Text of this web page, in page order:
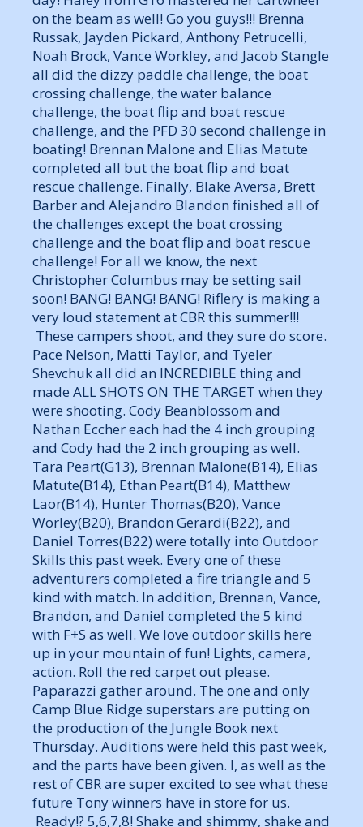
on the beam as well! Go you guys!!! Brenna
Russak, Jayden Pickard, Anthony Petrucelli,
Noah Brock, Vance Workley, and Jacob Stangle
all did the dizzy paddle challenge, the boat
crossing challenge, the water balance
challenge, the boat flip and boat rescue
challenge, and the PFD 30 second challenge in
boating! Brennan Malone and Elias Matute
completed all but the boat flip and boat
rescue challenge. Finally, Blake Aversa, Brett
Barber and Alejandro Blandon finished all of
the challenges except the boat crossing
challenge and the boat flip and boat rescue
challenge! For all we know, the next
Christopher Columbus may be setting sail
soon! BANG! BANG! BANG! Riflery is making a
very loud statement at CBR this summer!!!
These campers shoot, and they sure do score.
Pace Nelson, Matti Taylor, and Tyeler
Shevchuk all did an INCREDIBLE thing and
made ALL SHOTS ON THE TARGET when they
were shooting. Cody Beanblossom and
Nathan Eccher each had the 4 inch grouping
and Cody had the 2 inch grouping as well.
Tara Peart(G13), Brennan Malone(B14), Elias
Matute(B14), Ethan Peart(B14), Matthew
Laor(B14), Hunter Thomas(B20), Vance
Worley(B20), Brandon Gerardi(B22), and
Daniel Torres(B22) were totally into Outdoor
Skills this past week. Every one of these
adventurers completed a fire triangle and 5
kind with match. In addition, Brennan, Vance,
Brandon, and Daniel completed the 5 kind
with F+S as well. We love outdoor skills here
up in your mountain of fun! Lights, camera,
action. Roll the red carpet out please.
Paparazzi gather around. The one and only
Camp Blue Ridge superstars are putting on
the production of the Jungle Book next
Thursday. Auditions were held this past week,
and the parts have been given. I, as well as the
rest of CBR are super excited to see what these
future Tony winners have in store for us.
Ready!? 5,6,7,8! Shake and shimmy, shake and